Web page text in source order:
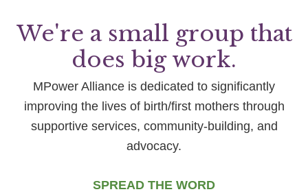
We're a small group that
does big work.
MPower Alliance is dedicated to significantly
improving the lives of birth/first mothers through
supportive services, community-building, and
advocacy.
SPREAD THE WORD